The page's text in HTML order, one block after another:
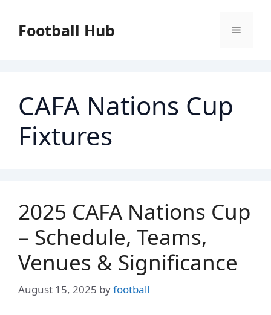
contentFootball Hub Menu
CAFA Nations Cup
Fixtures
2025 CAFA Nations Cup
– Schedule, Teams,
Venues & Significance
August 15, 2025 byfootball